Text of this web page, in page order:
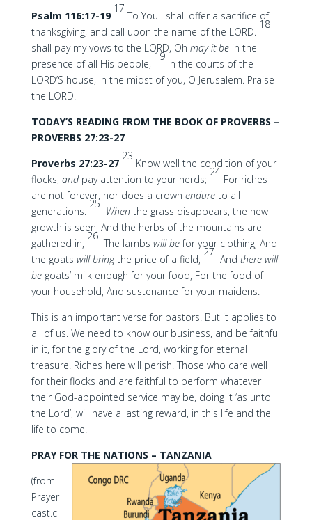
Psalm 116:17-19
17
To You I shall offer a sacrifice of
thanksgiving, and call upon the name of the LORD.
18
I
shall pay my vows to the LORD, Oh may it bein the
presence of all His people,
19
In the courts of the
LORD’S house, In the midst of you, O Jerusalem. Praise
the LORD!
TODAY’S READING FROM THE BOOK OF PROVERBS –
PROVERBS 27:23-27
Proverbs 27:23-27
23
Know well the condition of your
flocks, andpay attention to your herds;
24
For riches
are not forever, nor does a crown endureto all
generations.
25
When the grass disappears, the new
growth is seen, And the herbs of the mountains are
gathered in,
26
The lambs will befor your clothing, And
the goats will bringthe price of a field,
27
And there will
begoats’ milk enough for your food, For the food of
your household, And sustenance for your maidens.
This is an important verse for pastors. But it applies to
all of us. We need to know our business, and be faithful
in it, for the glory of the Lord, working for eternal
treasure. Riches here will perish. Those who care well
for their flocks and are faithful to perform whatever
their God-appointed service may be, doing it ‘as unto
the Lord’, will have a lasting reward, in this life and the
life to come.
PRAY FOR THE NATIONS – TANZANIA
(from
Prayer
cast.c